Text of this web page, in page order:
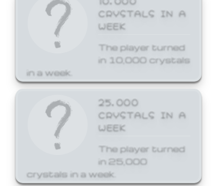
CRYSTALS IN A
WEEK
The player turned
in 10,000 crystals
in a week.
25,000
CRYSTALS IN A
WEEK
The player turned
in 25,000
crystals in a week.